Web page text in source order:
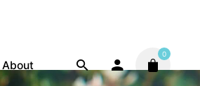
About
0